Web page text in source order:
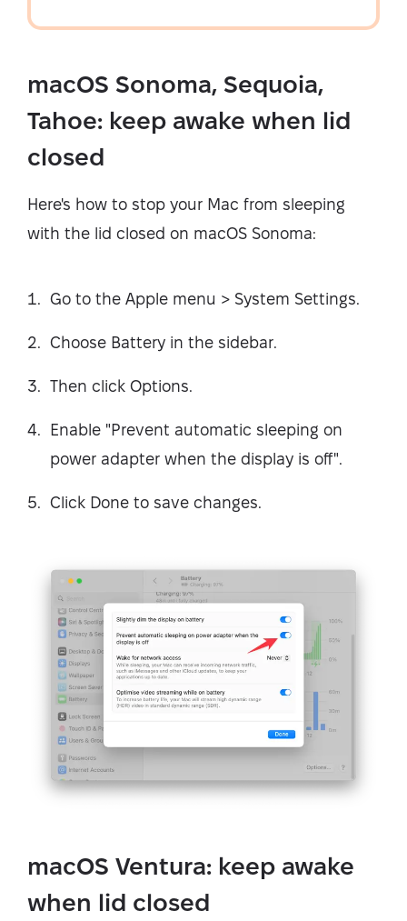
macOS Sonoma, Sequoia,
Tahoe: keep awake when lid
closed
Here's how to stop your Mac from sleeping
with the lid closed on macOS Sonoma:
Go to the Apple menu > System Settings.
Choose Battery in the sidebar.
Then click Options.
Enable "Prevent automatic sleeping on
power adapter when the display is off".
Click Done to save changes.
macOS Ventura: keep awake
when lid closed